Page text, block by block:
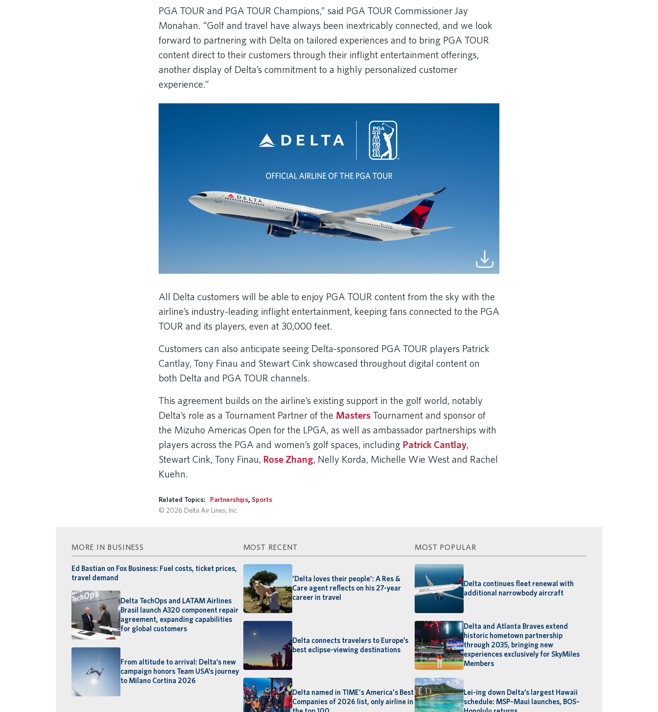
PGA TOUR and PGA TOUR Champions,” said PGA TOUR Commissioner Jay
Monahan. “Golf and travel have always been inextricably connected, and we look
forward to partnering with Delta on tailored experiences and to bring PGA TOUR
content direct to their customers through their inflight entertainment offerings,
another display of Delta’s commitment to a highly personalized customer
experience.”
All Delta customers will be able to enjoy PGA TOUR content from the sky with the
airline’s industry-leading inflight entertainment, keeping fans connected to the PGA
TOUR and its players, even at 30,000 feet.
Customers can also anticipate seeing Delta-sponsored PGA TOUR players Patrick
Cantlay, Tony Finau and Stewart Cink showcased throughout digital content on
both Delta and PGA TOUR channels.
This agreement builds on the airline’s existing support in the golf world, notably
Delta’s role as a Tournament Partner of the Masters Tournament and sponsor of
the Mizuho Americas Open for the LPGA, as well as ambassador partnerships with
players across the PGA and women’s golf spaces, including Patrick Cantlay,
Stewart Cink, Tony Finau, Rose Zhang, Nelly Korda, Michelle Wie West and Rachel
Kuehn.
Related Topics: Partnerships, Sports
© 2026 Delta Air Lines, Inc.
MORE IN BUSINESS
Ed Bastian on Fox Business: Fuel costs, ticket prices,
travel demand
Delta TechOps and LATAM Airlines
Brasil launch A320 component repair
agreement, expanding capabilities
for global customers
From altitude to arrival: Delta’s new
campaign honors Team USA’s journey
to Milano Cortina 2026
MOST RECENT
'Delta loves their people': A Res &
Care agent reflects on his 27-year
career in travel
Delta connects travelers to Europe’s
best eclipse-viewing destinations
Delta named in TIME's America's Best
Companies of 2026 list, only airline in
MOST POPULAR
Delta continues fleet renewal with
additional narrowbody aircraft
Delta and Atlanta Braves extend
historic hometown partnership
through 2035, bringing new
experiences exclusively for SkyMiles
Members
Lei-ing down Delta’s largest Hawaii
schedule: MSP–Maui launches, BOS–